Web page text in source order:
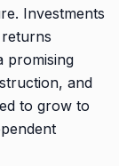
Investments
promising
and
to grow to